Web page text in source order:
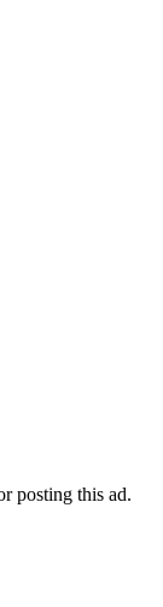
posting this ad.